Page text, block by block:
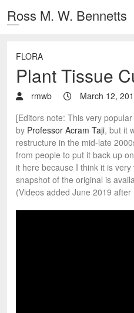
Ross M. W. Bennetts
FLORA
Plant Tissue
rmwb March 12,
[Editors note: This very
by Professor Acram Taji, but it
restructure in the mid-late
from people to put it back up
it here because I think it is
snapshot of the original is
(Videos added June 2019 after